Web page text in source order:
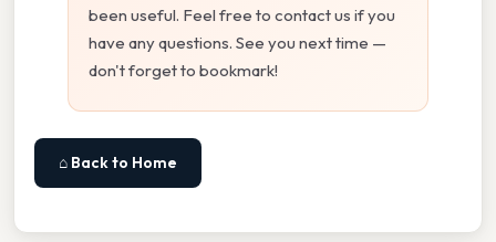
been useful. Feel free to contact us if you
have any questions. See you next time —
don't forget to bookmark!
⌂ Back to Home